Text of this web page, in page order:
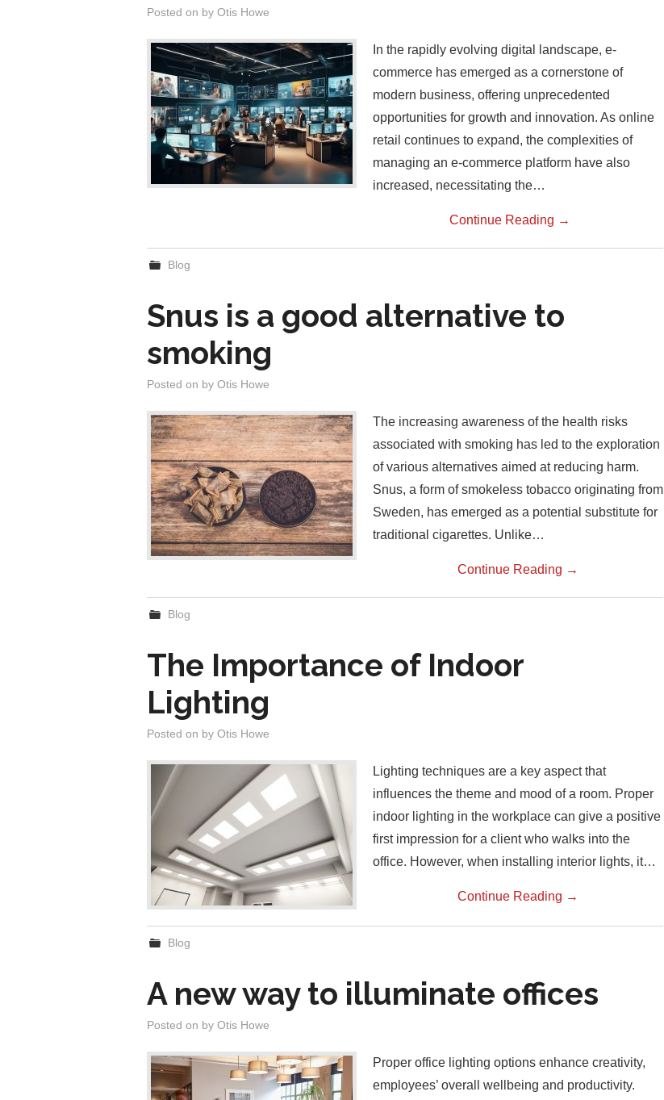
Posted on by Otis Howe
In the rapidly evolving digital landscape, e-
commerce has emerged as a cornerstone of
modern business, offering unprecedented
opportunities for growth and innovation. As online
retail continues to expand, the complexities of
managing an e-commerce platform have also
increased, necessitating the…
Continue Reading →
Blog
Snus is a good alternative to
smoking
Posted on by Otis Howe
The increasing awareness of the health risks
associated with smoking has led to the exploration
of various alternatives aimed at reducing harm.
Snus, a form of smokeless tobacco originating from
Sweden, has emerged as a potential substitute for
traditional cigarettes. Unlike…
Continue Reading →
Blog
The Importance of Indoor
Lighting
Posted on by Otis Howe
Lighting techniques are a key aspect that
influences the theme and mood of a room. Proper
indoor lighting in the workplace can give a positive
first impression for a client who walks into the
office. However, when installing interior lights, it…
Continue Reading →
Blog
A new way to illuminate offices
Posted on by Otis Howe
Proper office lighting options enhance creativity,
employees’ overall wellbeing and productivity.